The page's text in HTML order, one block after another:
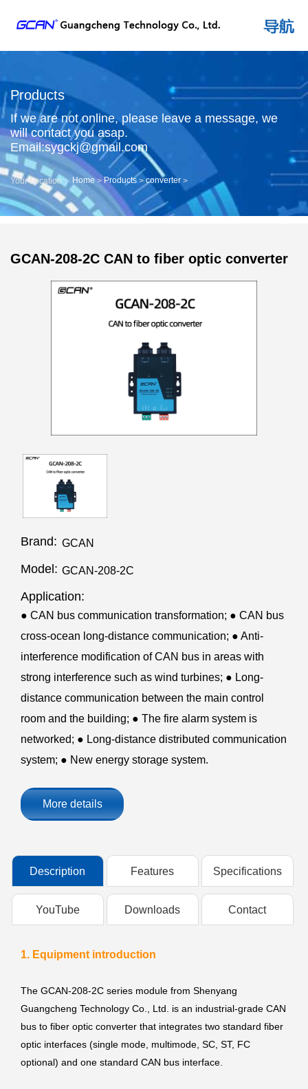
Products
If we are not online, please leave a message, we
will contact you asap.
Email:sygckj@gmail.com
Your Location： Home> Products>converter >
GCAN-208-2C CAN to fiber optic converter
Brand: GCAN
Model: GCAN-208-2C
Application:
● CAN bus communication transformation; ● CAN bus
cross-ocean long-distance communication; ● Anti-
interference modification of CAN bus in areas with
strong interference such as wind turbines; ● Long-
distance communication between the main control
room and the building; ● The fire alarm system is
networked; ● Long-distance distributed communication
system; ● New energy storage system.
More details
Description Features Specifications
YouTube Downloads Contact
1. Equipment introduction
The GCAN-208-2C series module from Shenyang
Guangcheng Technology Co., Ltd. is an industrial-grade CAN
bus to fiber optic converter that integrates two standard fiber
optic interfaces (single mode, multimode, SC, ST, FC
optional) and one standard CAN bus interface.